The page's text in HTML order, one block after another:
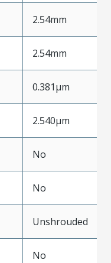
2.54mm
2.54mm
0.381µm
2.540µm
No
No
Unshrouded
No